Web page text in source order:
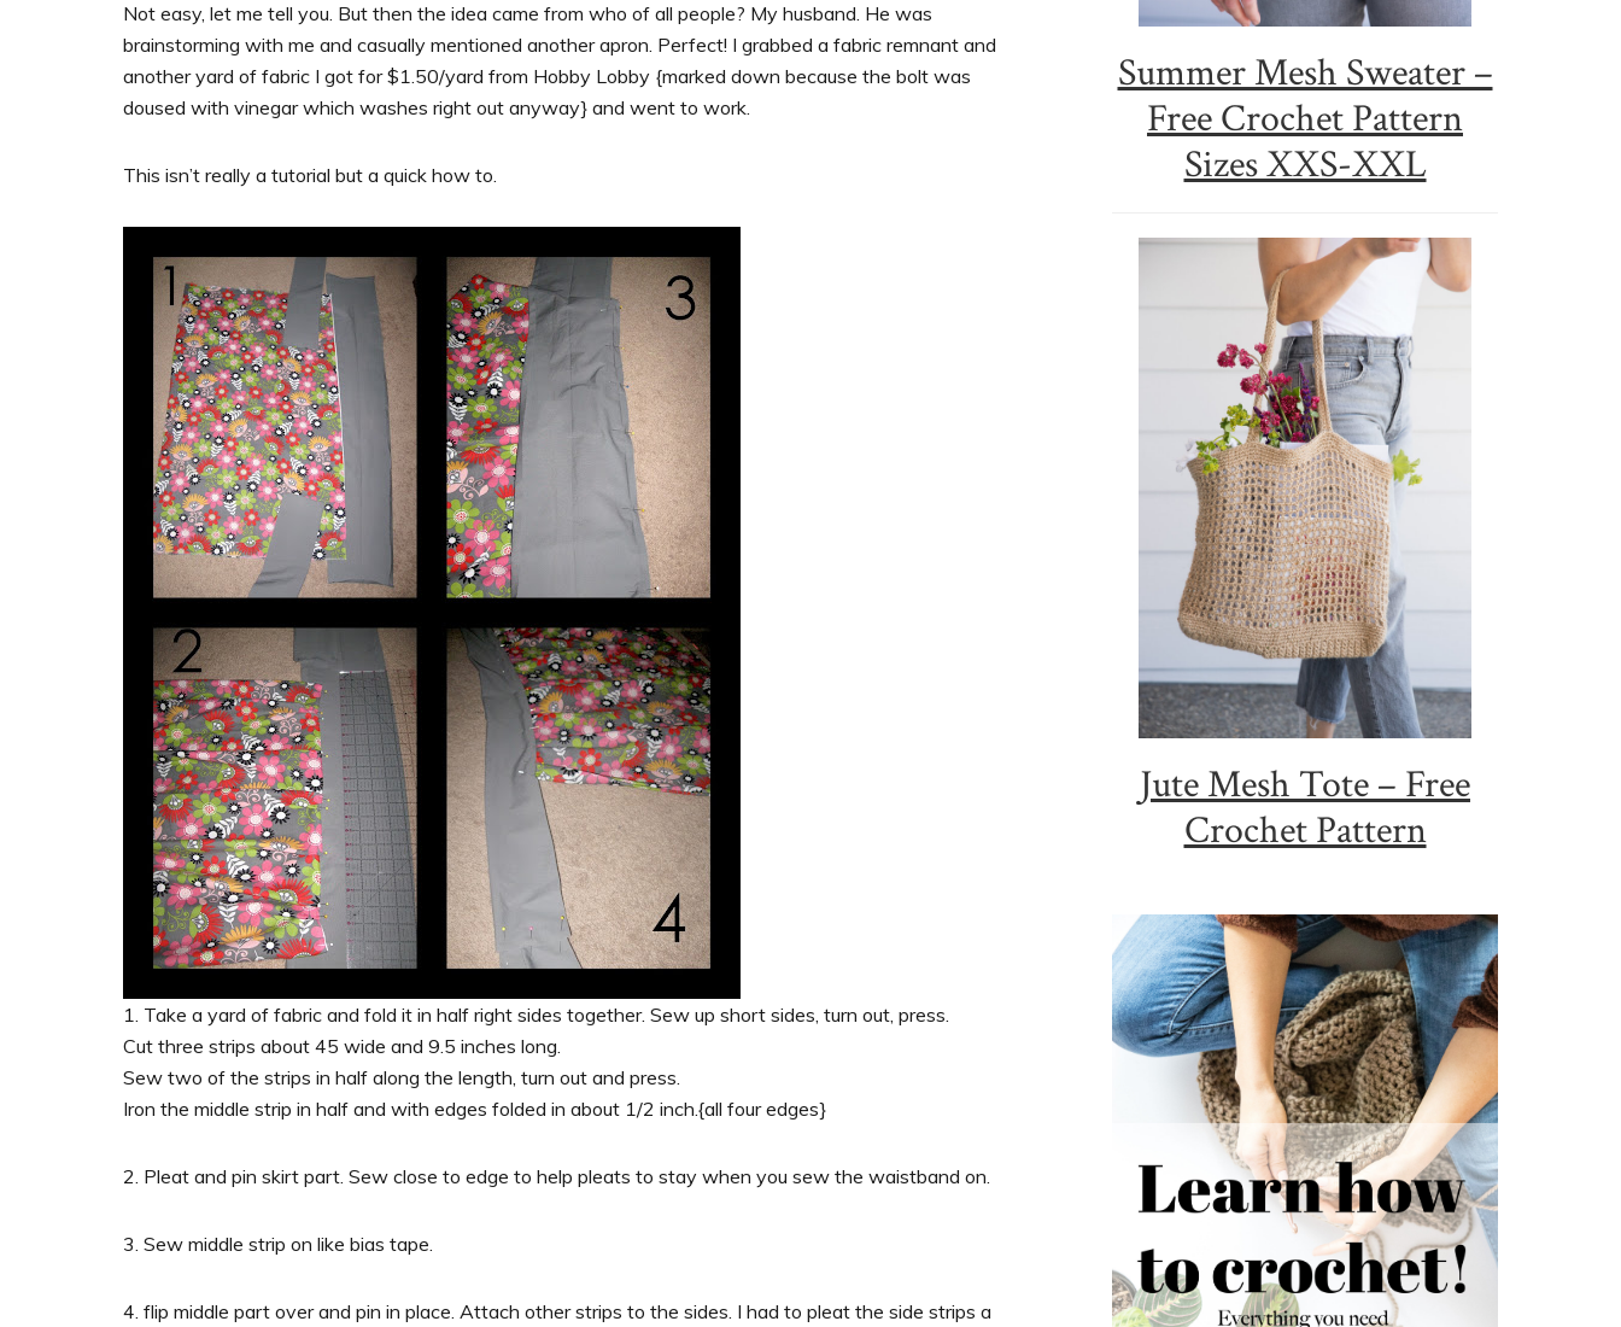
Not easy, let me tell you. But then the idea came from who of all people? My husband. He was
brainstorming with me and casually mentioned another apron. Perfect! I grabbed a fabric remnant and
another yard of fabric I got for $1.50/yard from Hobby Lobby {marked down because the bolt was
doused with vinegar which washes right out anyway} and went to work.
This isn’t really a tutorial but a quick how to.
1. Take a yard of fabric and fold it in half right sides together. Sew up short sides, turn out, press.
Cut three strips about 45 wide and 9.5 inches long.
Sew two of the strips in half along the length, turn out and press.
Iron the middle strip in half and with edges folded in about 1/2 inch.{all four edges}
2. Pleat and pin skirt part. Sew close to edge to help pleats to stay when you sew the waistband on.
3. Sew middle strip on like bias tape.
4. flip middle part over and pin in place. Attach other strips to the sides. I had to pleat the side strips a
Summer Mesh Sweater –
Free Crochet Pattern
Sizes XXS-XXL
Jute Mesh Tote – Free
Crochet Pattern